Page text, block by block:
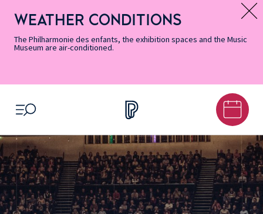
Accessibility
Informations
Menu
Menu
content
footer
Map
Search
Message d’information
WEATHER CONDITIONS
The Philharmonie des enfants, the exhibition spaces and the Music
Museum are air-conditioned.
OPEN MENU